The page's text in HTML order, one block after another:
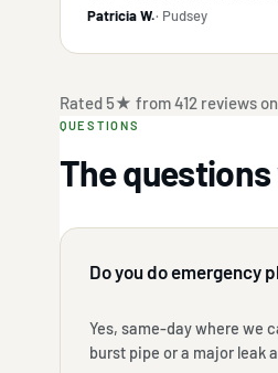
Patricia W.· Pudsey
Rated 5★ from 412 reviews on
QUESTIONS
The
Do you do emergency
Yes, same-day where we
burst pipe or a major leak